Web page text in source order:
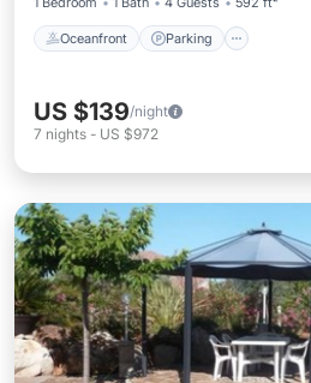
Oceanfront Parking
US $139/night
7 nights - US $972